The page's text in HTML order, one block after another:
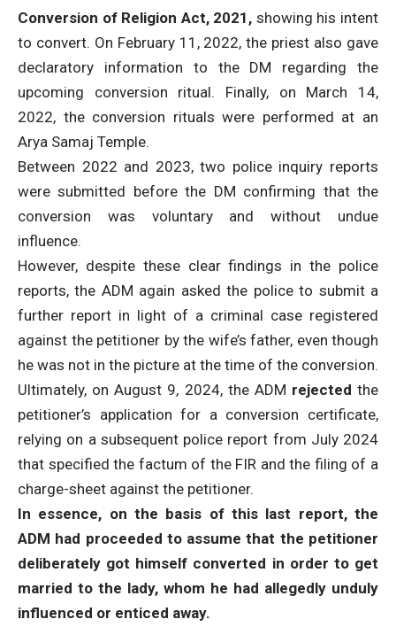
Conversion of Religion Act, 2021, showing his intent
to convert. On February 11, 2022, the priest also gave
declaratory information to the DM regarding the
upcoming conversion ritual. Finally, on March 14,
2022, the conversion rituals were performed at an
Arya Samaj Temple.
Between 2022 and 2023, two police inquiry reports
were submitted before the DM confirming that the
conversion was voluntary and without undue
influence.
However, despite these clear findings in the police
reports, the ADM again asked the police to submit a
further report in light of a criminal case registered
against the petitioner by the wife’s father, even though
he was not in the picture at the time of the conversion.
Ultimately, on August 9, 2024, the ADM rejected the
petitioner’s application for a conversion certificate,
relying on a subsequent police report from July 2024
that specified the factum of the FIR and the filing of a
charge-sheet against the petitioner.
In essence, on the basis of this last report, the
ADM had proceeded to assume that the petitioner
deliberately got himself converted in order to get
married to the lady, whom he had allegedly unduly
influenced or enticed away.